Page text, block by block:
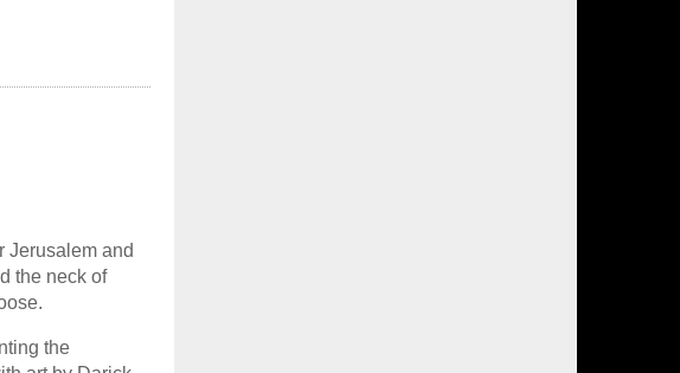
Jerusalem and
the neck of
the